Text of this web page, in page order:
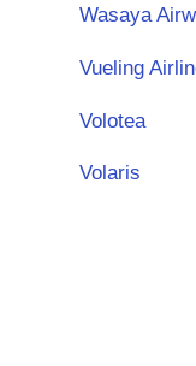
Wasaya
Vueling
Volotea
Volaris